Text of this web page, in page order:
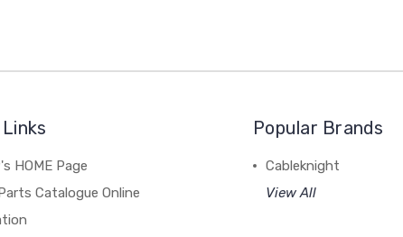
HOME Page
Catalogue Online
Popular Brands
Cableknight
View All